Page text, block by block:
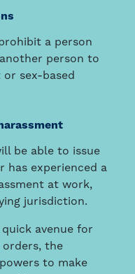
a person
person to
or sex-based
be able to issue
has experienced a
at work,
jurisdiction.
avenue for
orders, the
to make